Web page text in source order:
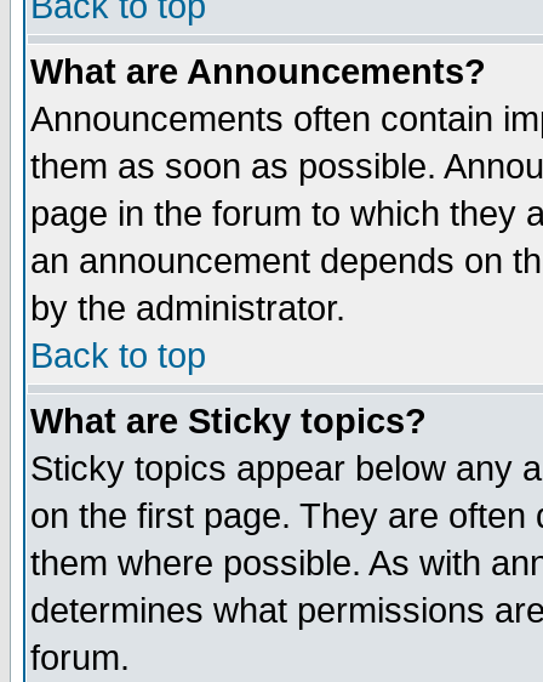
What are Announcements?
Announcements often contain
them as soon as possible.
page in the forum to which they
an announcement depends on
by the administrator.
Back to top
What are Sticky topics?
Sticky topics appear below any
on the first page. They are
them where possible. As with
determines what permissions
forum.